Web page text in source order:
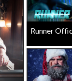
Runner